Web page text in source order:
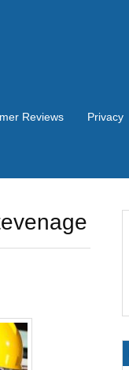
Reviews Privacy